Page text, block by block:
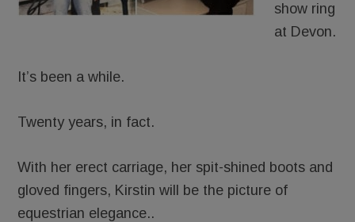
show ring
at Devon.
It’s been a while.
Twenty years, in fact.
With her erect carriage, her spit-shined boots and
gloved fingers, Kirstin will be the picture of
equestrian elegance..